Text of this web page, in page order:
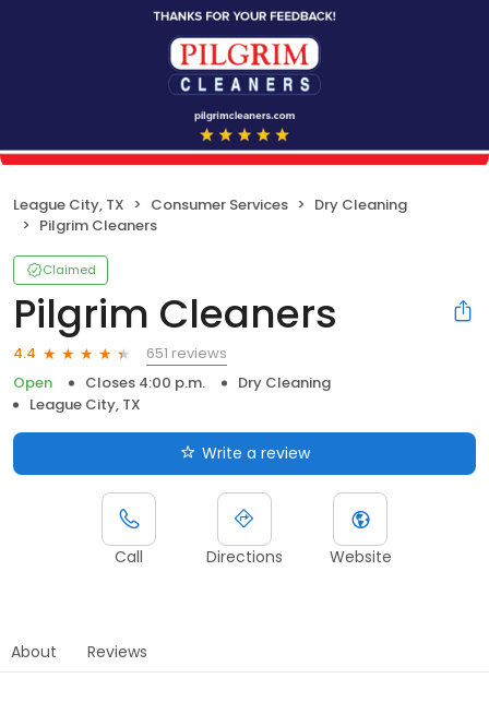
League City, TX Consumer Services
Dry Cleaning
Pilgrim Cleaners
Claimed
Pilgrim Cleaners
4.4
651 reviews
Open
Closes 4:00 p.m.
Dry Cleaning
League City, TX
Write a review
Call Directions Website
About Reviews